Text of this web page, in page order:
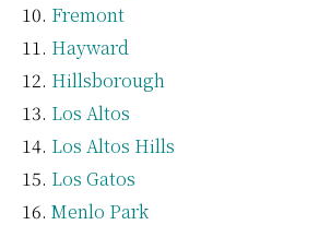
Fremont
Hayward
Hillsborough
Los Altos
Los Altos Hills
Los Gatos
Menlo Park